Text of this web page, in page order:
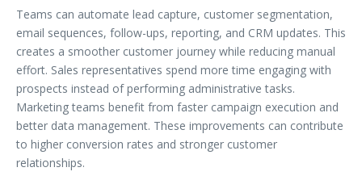
Teams can automate lead capture, customer segmentation,
email sequences, follow-ups, reporting, and CRM updates. This
creates a smoother customer journey while reducing manual
effort. Sales representatives spend more time engaging with
prospects instead of performing administrative tasks.
Marketing teams benefit from faster campaign execution and
better data management. These improvements can contribute
to higher conversion rates and stronger customer
relationships.